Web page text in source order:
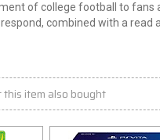
of college football to fans
combined with a
item also bought